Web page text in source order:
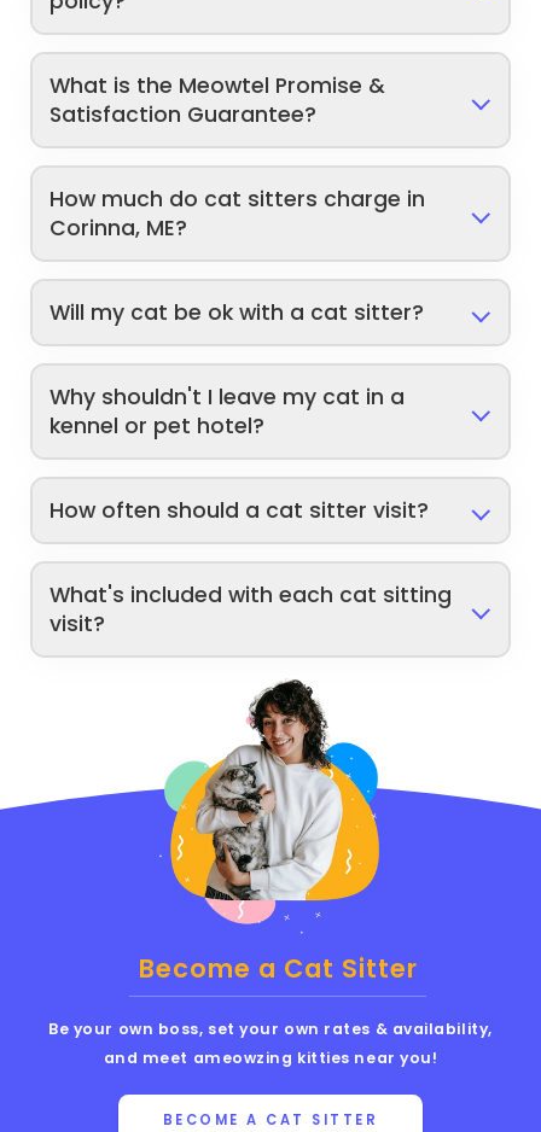
What is the Meowtel Promise &
Satisfaction Guarantee?
How much do cat sitters charge in
Corinna, ME?
Will my cat be ok with a cat sitter?
Why shouldn't I leave my cat in a
kennel or pet hotel?
How often should a cat sitter visit?
What's included with each cat sitting
visit?
Become a Cat Sitter
Be your own boss, set your own rates & availability,
and meet ameowzing kitties near you!
BECOME A CAT SITTER